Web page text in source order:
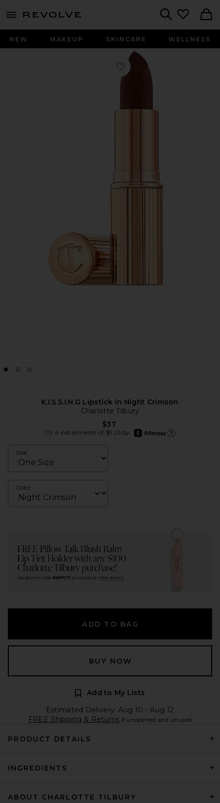
menu - shows more content
NEW MAKEUP SKINCARE WELLNESS
Favorite K.I.S.S.I.N.G Lipstick in
K.I.S.S.I.N.G Lipstick in Night Crimson
Charlotte Tilbury
$37
Or 4 installments of $9.25 by
afterpay
Size
Color
ADD TO BAG
BUY NOW
Add to My Lists
Estimated Delivery: Aug 10 - Aug 12
FREE Shipping & Returns if unopened and unused
PRODUCT DETAILS
INGREDIENTS
ABOUT CHARLOTTE TILBURY